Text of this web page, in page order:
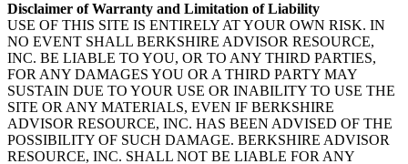
Disclaimer of Warranty and Limitation of Liability
USE OF THIS SITE IS ENTIRELY AT YOUR OWN RISK. IN
NO EVENT SHALL BERKSHIRE ADVISOR RESOURCE,
INC. BE LIABLE TO YOU, OR TO ANY THIRD PARTIES,
FOR ANY DAMAGES YOU OR A THIRD PARTY MAY
SUSTAIN DUE TO YOUR USE OR INABILITY TO USE THE
SITE OR ANY MATERIALS, EVEN IF BERKSHIRE
ADVISOR RESOURCE, INC. HAS BEEN ADVISED OF THE
POSSIBILITY OF SUCH DAMAGE. BERKSHIRE ADVISOR
RESOURCE, INC. SHALL NOT BE LIABLE FOR ANY